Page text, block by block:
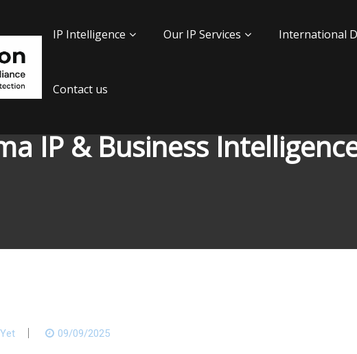
IP Intelligence Our IP Services International
Contact us
IP & Business
09/09/2025